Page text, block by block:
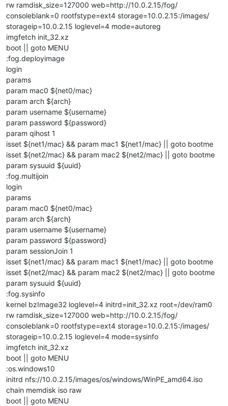
rw ramdisk_size=127000 web=http://10.0.2.15/fog/
consoleblank=0 rootfstype=ext4 storage=10.0.2.15:/images/
storageip=10.0.2.15 loglevel=4 mode=autoreg
imgfetch init_32.xz
boot || goto MENU
:fog.deployimage
login
params
param mac0 ${net0/mac}
param arch ${arch}
param username ${username}
param password ${password}
param qihost 1
isset ${net1/mac} && param mac1 ${net1/mac} || goto bootme
isset ${net2/mac} && param mac2 ${net2/mac} || goto bootme
param sysuuid ${uuid}
:fog.multijoin
login
params
param mac0 ${net0/mac}
param arch ${arch}
param username ${username}
param password ${password}
param sessionJoin 1
isset ${net1/mac} && param mac1 ${net1/mac} || goto bootme
isset ${net2/mac} && param mac2 ${net2/mac} || goto bootme
param sysuuid ${uuid}
:fog.sysinfo
kernel bzImage32 loglevel=4 initrd=init_32.xz root=/dev/ram0
rw ramdisk_size=127000 web=http://10.0.2.15/fog/
consoleblank=0 rootfstype=ext4 storage=10.0.2.15:/images/
storageip=10.0.2.15 loglevel=4 mode=sysinfo
imgfetch init_32.xz
boot || goto MENU
:os.windows10
initrd nfs://10.0.2.15/images/os/windows/WinPE_amd64.iso
chain memdisk iso raw
boot || goto MENU